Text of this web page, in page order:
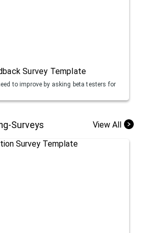
Survey Template
to improve by asking beta testers for
Surveys View All